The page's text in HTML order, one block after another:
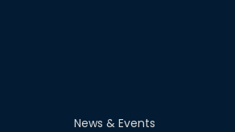
News & Events